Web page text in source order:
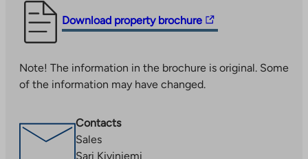
Download property brochure
The
link
you
to
external
site.
Link
Note! The information in the brochure is original. Some
of the information may have changed.
Contacts
Sales
Sari Kiviniemi